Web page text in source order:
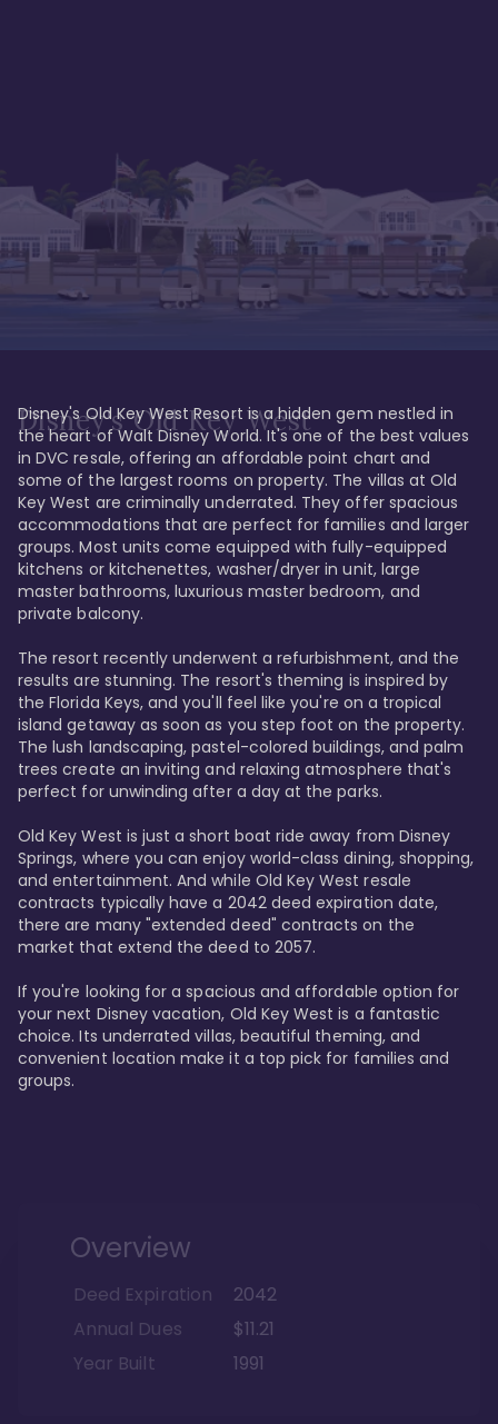
Disney's Old Key West
Disney's Old Key West Resort is a hidden gem nestled in
the heart of Walt Disney World. It's one of the best values
in DVC resale, offering an affordable point chart and
some of the largest rooms on property. The villas at Old
Key West are criminally underrated. They offer spacious
accommodations that are perfect for families and larger
groups. Most units come equipped with fully-equipped
kitchens or kitchenettes, washer/dryer in unit, large
master bathrooms, luxurious master bedroom, and
private balcony.
The resort recently underwent a refurbishment, and the
results are stunning. The resort's theming is inspired by
the Florida Keys, and you'll feel like you're on a tropical
island getaway as soon as you step foot on the property.
The lush landscaping, pastel-colored buildings, and palm
trees create an inviting and relaxing atmosphere that's
perfect for unwinding after a day at the parks.
Old Key West is just a short boat ride away from Disney
Springs, where you can enjoy world-class dining, shopping,
and entertainment. And while Old Key West resale
contracts typically have a 2042 deed expiration date,
there are many "extended deed" contracts on the
market that extend the deed to 2057.
If you're looking for a spacious and affordable option for
your next Disney vacation, Old Key West is a fantastic
choice. Its underrated villas, beautiful theming, and
convenient location make it a top pick for families and
groups.
Overview
Deed Expiration
2042
Annual Dues
$11.21
Year Built
1991